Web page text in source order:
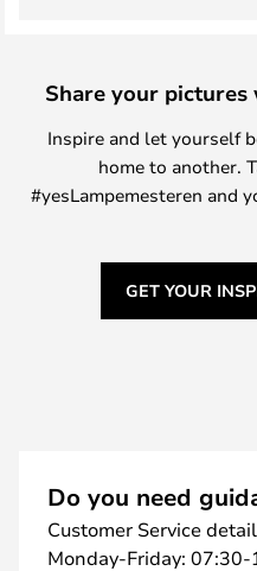
Share your
Inspire and let yourself
home to another.
#yesLampemesteren and
GET YOUR
Do you need
Customer Service
Monday-Friday: